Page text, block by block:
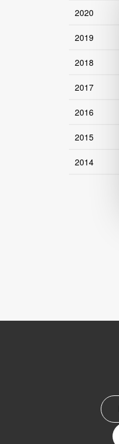
2020
2019
2018
2017
2016
2015
2014